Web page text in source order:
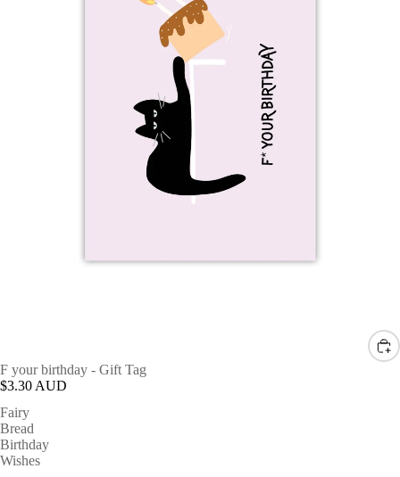
F your birthday - Gift Tag
$3.30 AUD
Fairy
Bread
Birthday
Wishes